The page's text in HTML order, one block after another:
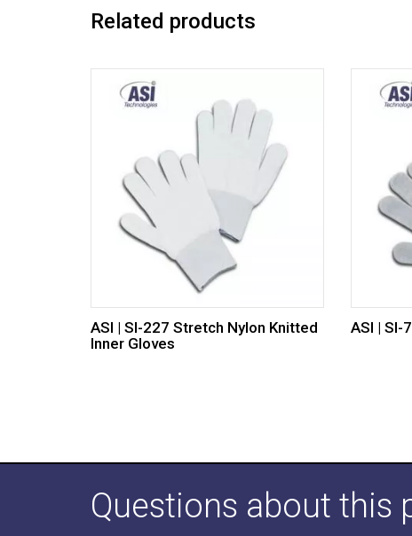
Related products
ASI | SI-227 Stretch Nylon Knitted
Inner Gloves
ASI | SI-
Questions about this